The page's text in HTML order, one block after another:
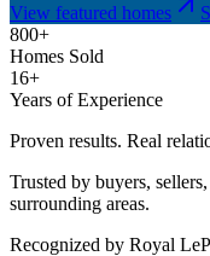
View featured homes
800+
Homes Sold
16+
Years of Experience
Proven results. Real
Trusted by buyers,
surrounding areas.
Recognized by Royal